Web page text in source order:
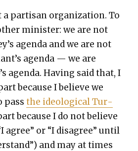
a par­ti­san orga­ni­za­tion. To
min­is­ter: we are not
agen­da and we are not
agen­da — we are
agen­da. Hav­ing said that, I
because I believe we
passthe ide­o­log­i­cal Tur­
because I do not believe
agree” or “I dis­agree” until
and may at times